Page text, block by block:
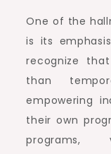
One of the
is its
recognize
than
empowering
their own
programs,